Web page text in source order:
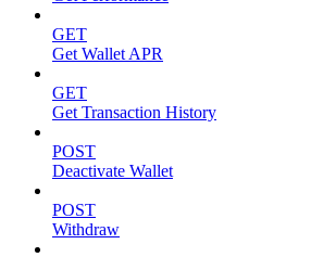
GET
Get Wallet APR
GET
Get Transaction History
POST
Deactivate Wallet
POST
Withdraw